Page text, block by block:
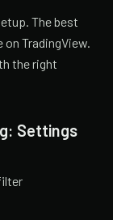
The best
TradingView.
the right
Settings